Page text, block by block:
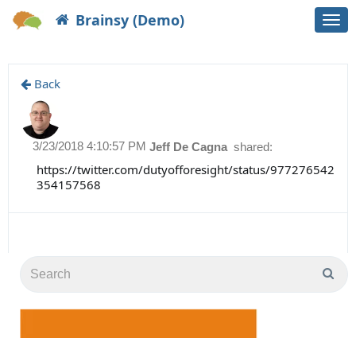
Brainsy (Demo)
Back
Jeff De Cagna shared:
3/23/2018 4:10:57 PM
https://twitter.com/dutyofforesight/status/977276542
354157568